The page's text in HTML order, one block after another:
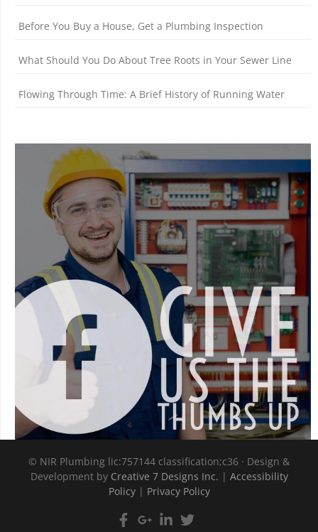
Before You Buy a House, Get a Plumbing Inspection
What Should You Do About Tree Roots in Your Sewer Line
Flowing Through Time: A Brief History of Running Water
© NIR Plumbing lic:757144 classification;c36 · Design &
Development by Creative 7 Designs Inc. | Accessibility
Policy| Privacy Policy